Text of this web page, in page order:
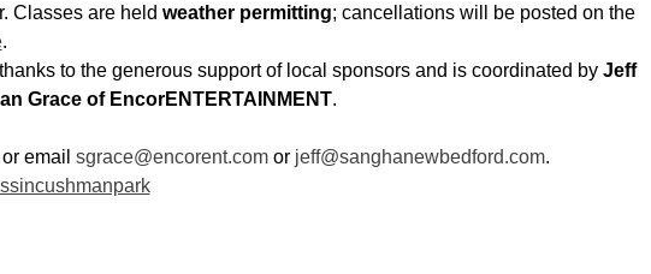
Classes are held weather permitting; cancellations will be posted on the
.
to the generous support of local sponsors and is coordinated by Jeff
Grace of EncorENTERTAINMENT.
email sgrace@encorent.com or jeff@sanghanewbedford.com.